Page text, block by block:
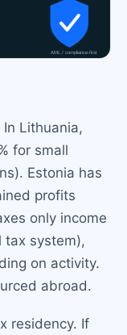
Lithuania,
for small
Estonia has
profits
only income
tax system),
on activity.
abroad.
residency. If